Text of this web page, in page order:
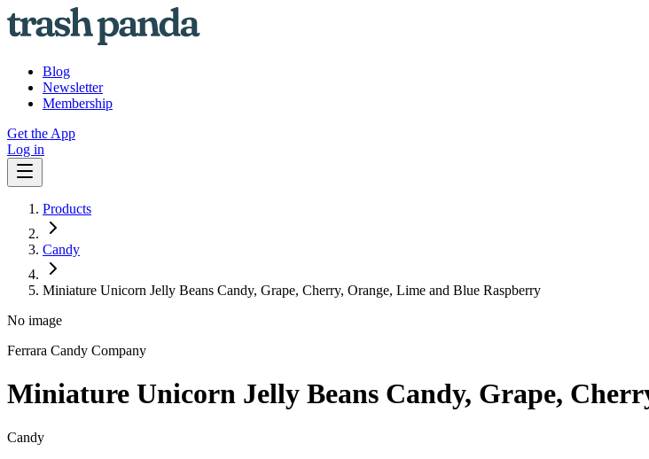
Blog
Newsletter
Membership
Get the App
Log in
Products
Candy
Miniature Unicorn Jelly Beans Candy, Grape, Cherry, Orange, Lime and Blue Raspberry
No image
Ferrara Candy Company
Miniature Unicorn Jelly Beans Candy, Grape,
Candy